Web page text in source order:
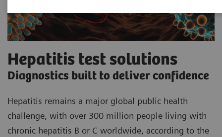
Hepatitis test solutions
Diagnostics built to deliver confidence
Hepatitis remains a major global public health
challenge, with over 300 million people living with
chronic hepatitis B or C worldwide, according to the